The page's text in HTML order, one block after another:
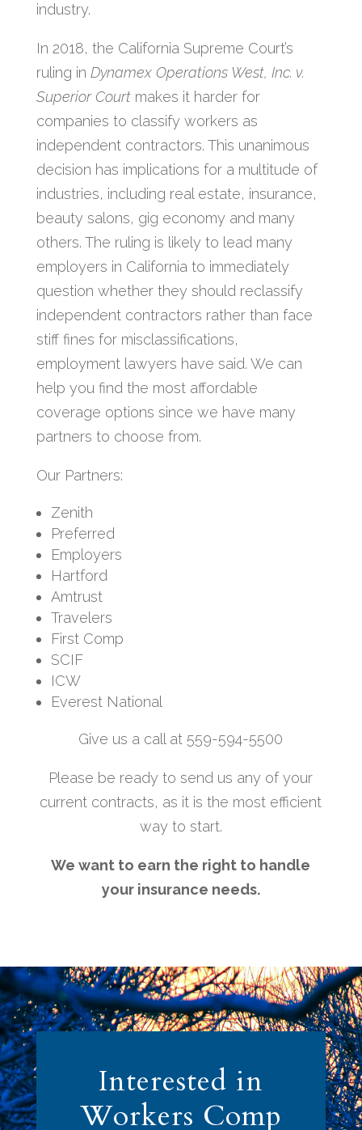
industry.
In 2018, the California Supreme Court’s
ruling in Dynamex Operations West, Inc. v.
Superior Court makes it harder for
companies to classify workers as
independent contractors. This unanimous
decision has implications for a multitude of
industries, including real estate, insurance,
beauty salons, gig economy and many
others. The ruling is likely to lead many
employers in California to immediately
question whether they should reclassify
independent contractors rather than face
stiff fines for misclassifications,
employment lawyers have said. We can
help you find the most affordable
coverage options since we have many
partners to choose from.
Our Partners:
Zenith
Preferred
Employers
Hartford
Amtrust
Travelers
First Comp
SCIF
ICW
Everest National
Give us a call at 559-594-5500
Please be ready to send us any of your
current contracts, as it is the most efficient
way to start.
We want to earn the right to handle
your insurance needs.
Interested in
Workers Comp